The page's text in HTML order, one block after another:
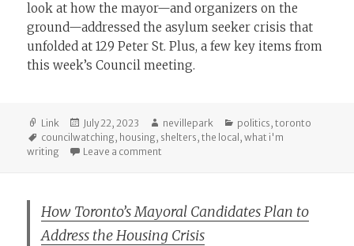
look at how the mayor—and organizers on the
ground—addressed the asylum seeker crisis that
unfolded at 129 Peter St. Plus, a few key items from
this week’s Council meeting.
Format
Link
Posted
on
July 22, 2023 Author
nevillepark Categories
politics ,toronto
Tags
councilwatching, housing, shelters ,the local ,what i'm
writing
Leave a comment
How Toronto’s Mayoral Candidates Plan to
Address the Housing Crisis